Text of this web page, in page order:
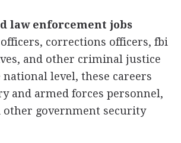
law enforcement jobs
corrections officers, fbi
and other criminal justice
national level, these careers
and armed forces personnel,
other government security